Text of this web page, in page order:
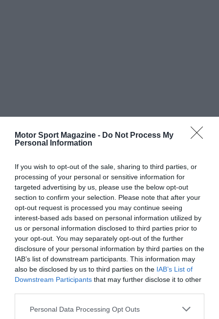
Motor Sport Magazine - Do Not Process My
Personal Information
If you wish to opt-out of the sale, sharing to third parties, or
processing of your personal or sensitive information for
targeted advertising by us, please use the below opt-out
section to confirm your selection. Please note that after your
opt-out request is processed you may continue seeing
interest-based ads based on personal information utilized by
us or personal information disclosed to third parties prior to
your opt-out. You may separately opt-out of the further
disclosure of your personal information by third parties on the
IAB’s list of downstream participants. This information may
also be disclosed by us to third parties on the IAB’s List of
Downstream Participants that may further disclose it to other
Personal Data Processing Opt Outs